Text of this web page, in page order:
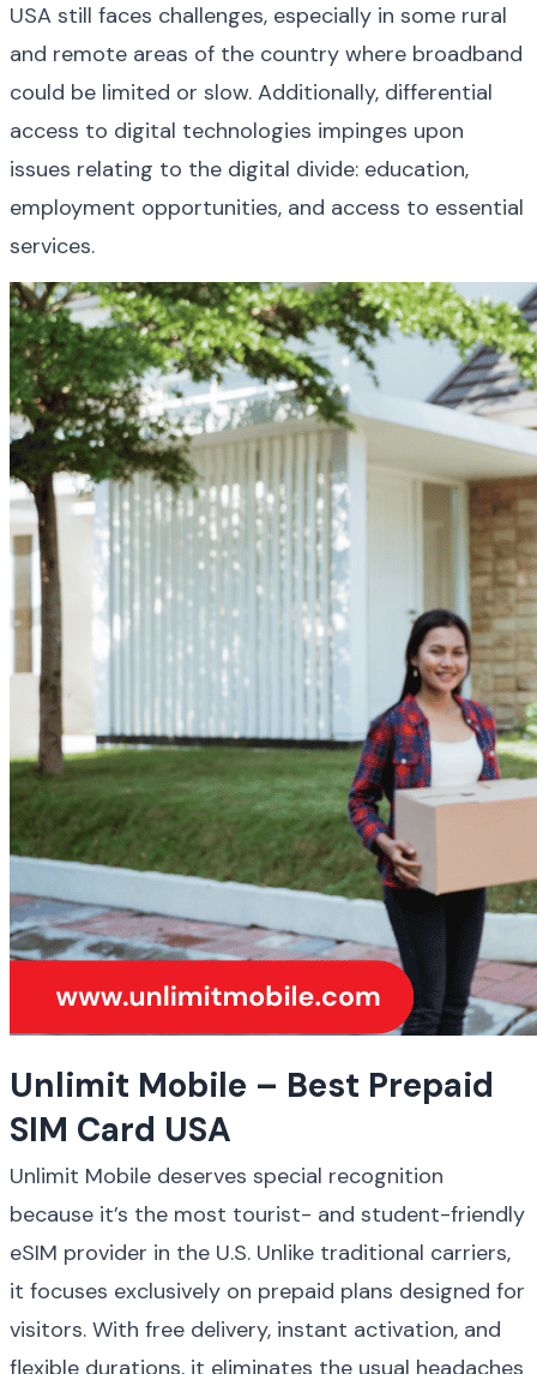
USA still faces challenges, especially in some rural
and remote areas of the country where broadband
could be limited or slow. Additionally, differential
access to digital technologies impinges upon
issues relating to the digital divide: education,
employment opportunities, and access to essential
services.
Unlimit Mobile – Best Prepaid
SIM Card USA
Unlimit Mobile deserves special recognition
because it’s the most tourist- and student-friendly
eSIM provider in the U.S. Unlike traditional carriers,
it focuses exclusively on prepaid plans designed for
visitors. With free delivery, instant activation, and
flexible durations, it eliminates the usual headaches